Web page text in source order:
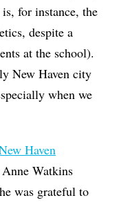
for instance, the
despite a
at the school).
New Haven city
when we
Haven
Watkins
was grateful to